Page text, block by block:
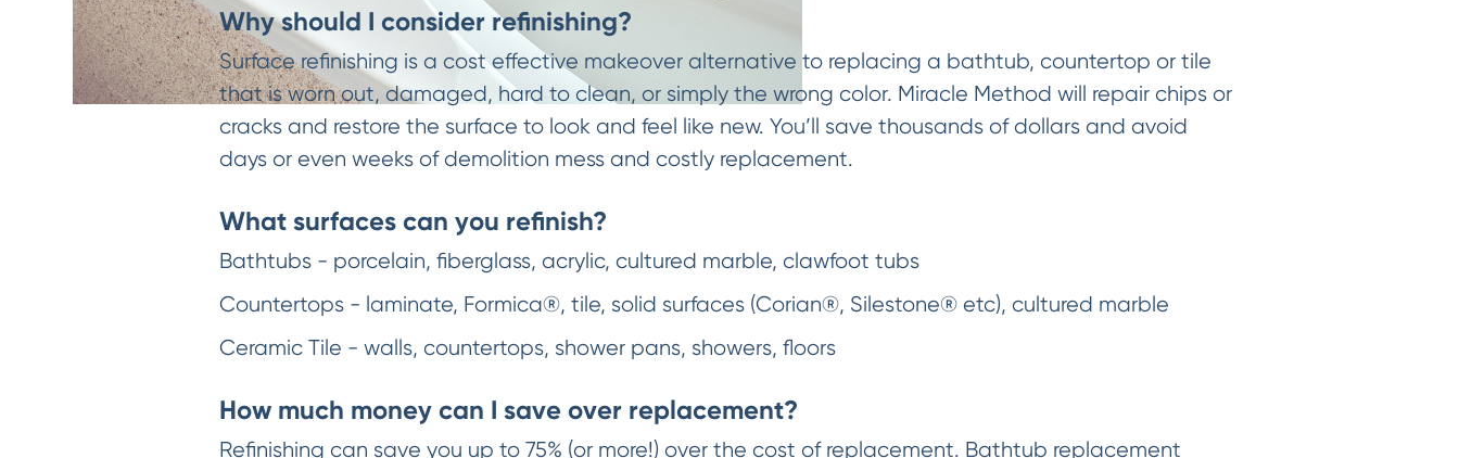
Why should I consider refinishing?
Surface refinishing is a cost effective makeover alternative to replacing a bathtub, countertop or tile
that is worn out, damaged, hard to clean, or simply the wrong color. Miracle Method will repair chips or
cracks and restore the surface to look and feel like new. You’ll save thousands of dollars and avoid
days or even weeks of demolition mess and costly replacement.
What surfaces can you refinish?
Bathtubs - porcelain, fiberglass, acrylic, cultured marble, clawfoot tubs
Countertops - laminate, Formica®, tile, solid surfaces (Corian®, Silestone® etc), cultured marble
Ceramic Tile - walls, countertops, shower pans, showers, floors
How much money can I save over replacement?
Refinishing can save you up to 75% (or more!) over the cost of replacement. Bathtub replacement